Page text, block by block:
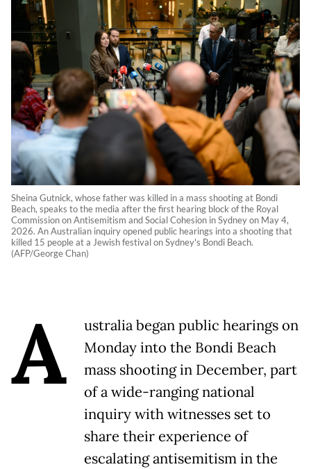
Sheina Gutnick, whose father was killed in a mass shooting at Bondi
Beach, speaks to the media after the first hearing block of the Royal
Commission on Antisemitism and Social Cohesion in Sydney on May 4,
2026. An Australian inquiry opened public hearings into a shooting that
killed 15 people at a Jewish festival on Sydney's Bondi Beach.
(AFP/George Chan)
A
ustralia began public hearings on
Monday into the Bondi Beach
mass shooting in December, part
of a wide-ranging national
inquiry with witnesses set to
share their experience of
escalating antisemitism in the